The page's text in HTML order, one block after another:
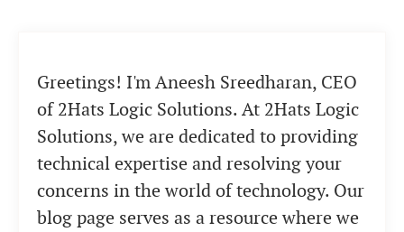
Greetings! I'm Aneesh Sreedharan, CEO
of 2Hats Logic Solutions. At 2Hats Logic
Solutions, we are dedicated to providing
technical expertise and resolving your
concerns in the world of technology. Our
blog page serves as a resource where we